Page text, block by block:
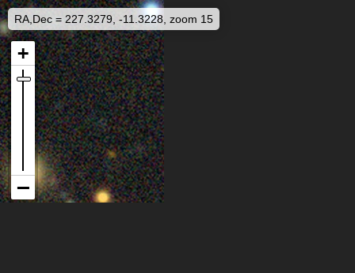
RA,Dec = 227.3279, -11.3228, zoom 15